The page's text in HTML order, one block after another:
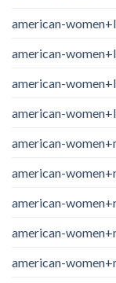
american-
american-
american-
american-
american-
american-
american-
american-
american-